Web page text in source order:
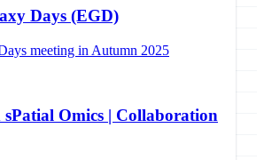
Days (EGD)
meeting in Autumn 2025
sPatial Omics | Collaboration